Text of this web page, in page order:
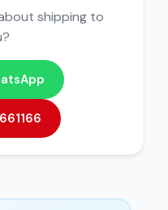
shipping to